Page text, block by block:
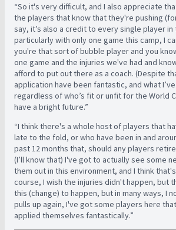
“So it's very difficult, and I also appreciate
the players that know that they're pushing
say, it’s also a credit to every single player in
particularly with only one game this camp, I
you're that sort of bubble player and you
one game and the injuries we've had and
afford to put out there as a coach. (Despite
application have been fantastic, and what
regardless of who’s fit or unfit for the World
have a bright future.”
“I think there's a whole host of players that
late to the fold, or who have been in and
past 12 months that, should any players
(I’ll know that) I've got to actually see some
them out in this environment, and I think
course, I wish the injuries didn't happen, but
this (change) to happen, but in many ways, I
pulls up again, I've got some players here
applied themselves fantastically.”